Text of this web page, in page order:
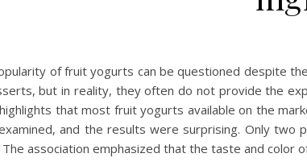
of fruit yogurts can be questioned despite
but in reality, they often do not provide the
that most fruit yogurts available on the
and the results were surprising. Only
The association emphasized that the taste and color